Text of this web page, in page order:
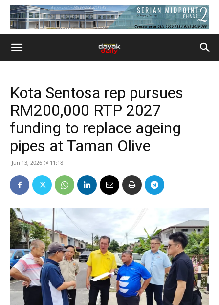
Kota Sentosa rep pursues
RM200,000 RTP 2027
funding to replace ageing
pipes at Taman Olive
Jun 13, 2026 @ 11:18